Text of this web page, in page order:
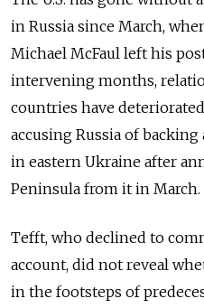
in Russia since March,
Michael McFaul left his
intervening months,
countries have
accusing Russia of
in eastern Ukraine after
Peninsula from it in March.
Tefft, who declined to
account, did not reveal
in the footsteps of